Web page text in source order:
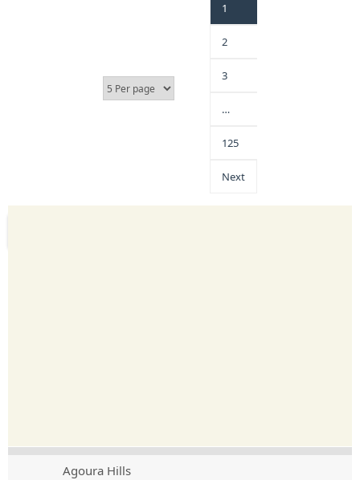
1
2
3
…
125
Next
Agoura Hills